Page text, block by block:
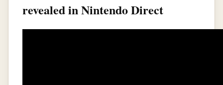
revealed in Nintendo Direct